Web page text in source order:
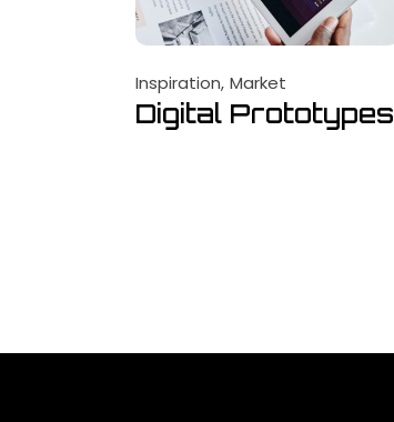
Inspiration Market
Digital Prototypes